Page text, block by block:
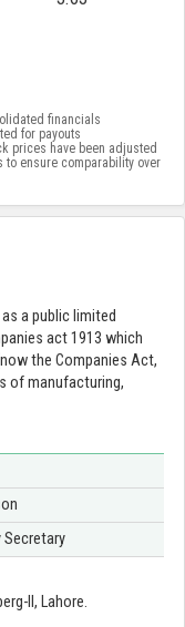
financials
for payouts
prices have been adjusted
ensure comparability over
a public limited
act 1913 which
the Companies Act,
of manufacturing,
Secretary
II, Lahore.